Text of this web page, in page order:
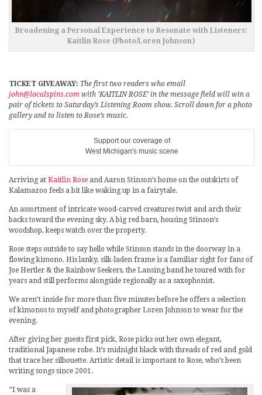
Broadening a Personal Experience to Resonate with Listeners:
Kaitlin Rose (Photo/Loren Johnson)
TICKET GIVEAWAY: The first two readers who email
john@localspins.com with ‘KAITLIN ROSE’ in the message field will win a
pair of tickets to Saturday’s Listening Room show. Scroll down for a photo
gallery and to listen to Rose’s music.
Support our coverage of
West Michigan's music scene
Arriving at Kaitlin Rose and Aaron Stinson’s home on the outskirts of
Kalamazoo feels a bit like waking up in a fairytale.
An assortment of intricate wood-carved creatures twist and arch their
backs toward the evening sky. A big red barn, housing Stinson’s
woodshop, keeps watch over the property.
Rose steps outside to say hello while Stinson stands in the doorway in a
flowing kimono. His lanky, silk-laden frame is a familiar sight for fans of
Joe Hertler & the Rainbow Seekers, the Lansing band he toured with for
years and still performs alongside regionally as a saxophonist.
We aren’t inside for more than five minutes before he offers a selection
of kimonos to myself and photographer Loren Johnson to wear for the
evening.
After giving her guests first pick, Rose picks out her own elegant,
traditional Japanese robe. It’s midnight black with threads of red and gold
that trace her silhouette. Artistic detail is important to Rose, who’s been
writing songs since 2001.
“I was a